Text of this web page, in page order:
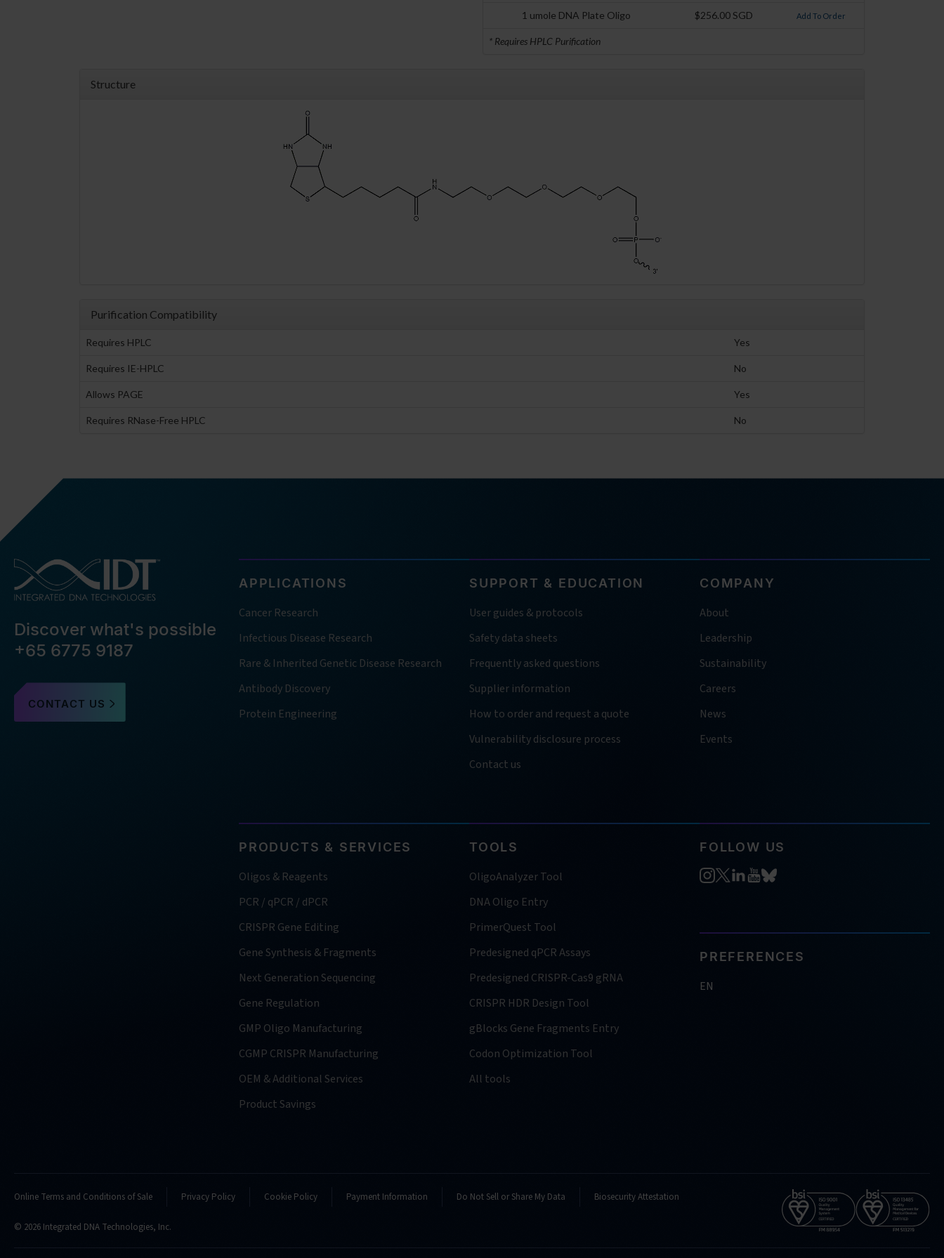
1 umole DNA Plate Oligo $256.00 SGD Add To Order
* Requires HPLC Purification
Structure
Purification Compatibility
Requires HPLC Yes
Requires IE-HPLC No
Allows PAGE Yes
Requires RNase-Free HPLC No
Discover what's possible
+65 6775 9187
CONTACT US
APPLICATIONS
Cancer Research
Infectious Disease Research
Rare & Inherited Genetic Disease Research
Antibody Discovery
Protein Engineering
SUPPORT & EDUCATION
User guides & protocols
Safety data sheets
Frequently asked questions
Supplier information
How to order and request a quote
Vulnerability disclosure process
Contact us
COMPANY
About
Leadership
Sustainability
Careers
News
Events
PRODUCTS & SERVICES
Oligos & Reagents
PCR / qPCR / dPCR
CRISPR Gene Editing
Gene Synthesis & Fragments
Next Generation Sequencing
Gene Regulation
GMP Oligo Manufacturing
CGMP CRISPR Manufacturing
OEM & Additional Services
Product Savings
TOOLS
OligoAnalyzer Tool
DNA Oligo Entry
PrimerQuest Tool
Predesigned qPCR Assays
Predesigned CRISPR-Cas9 gRNA
CRISPR HDR Design Tool
gBlocks Gene Fragments Entry
Codon Optimization Tool
All tools
FOLLOW US
PREFERENCES
EN
Online Terms and Conditions of Sale Privacy Policy Cookie Policy Payment Information Do Not Sell or Share My Data Biosecurity Attestation
© 2026 Integrated DNA Technologies, Inc.